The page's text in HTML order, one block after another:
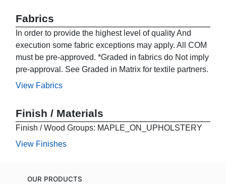
Fabrics
In order to provide the highest level of quality And
execution some fabric exceptions may apply. All COM
must be pre-approved. *Graded in fabrics do Not imply
pre-approval. See Graded in Matrix for textile partners.
View Fabrics
Finish / Materials
Finish / Wood Groups: MAPLE_ON_UPHOLSTERY
View Finishes
OUR PRODUCTS